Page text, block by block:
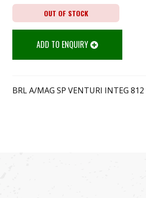
OUT OF STOCK
ADD TO ENQUIRY
BRL A/MAG SP VENTURI INTEG 812